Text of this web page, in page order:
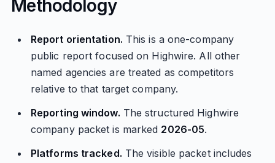
Methodology
Report orientation. This is a one-company
public report focused on Highwire. All other
named agencies are treated as competitors
relative to that target company.
Reporting window. The structured Highwire
company packet is marked 2026-05.
Platforms tracked. The visible packet includes